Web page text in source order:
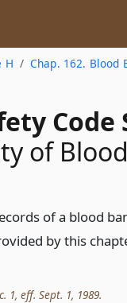
H
Chap. 162. Blood
Code
of
of a blood
by this
1, eff. Sept. 1, 1989.